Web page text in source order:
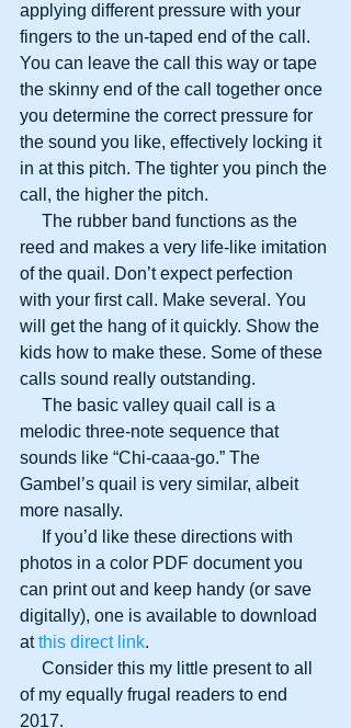
applying different pressure with your
fingers to the un-taped end of the call.
You can leave the call this way or tape
the skinny end of the call together once
you determine the correct pressure for
the sound you like, effectively locking it
in at this pitch. The tighter you pinch the
call, the higher the pitch.
reed and makes a very life-like imitation
of the quail. Don’t expect perfection
with your first call. Make several. You
will get the hang of it quickly. Show the
kids how to make these. Some of these
calls sound really outstanding.
melodic three-note sequence that
sounds like “Chi-caaa-go.” The
Gambel’s quail is very similar, albeit
more nasally.
photos in a color PDF document you
can print out and keep handy (or save
digitally), one is available to download
at this direct link.
of my equally frugal readers to end
2017.